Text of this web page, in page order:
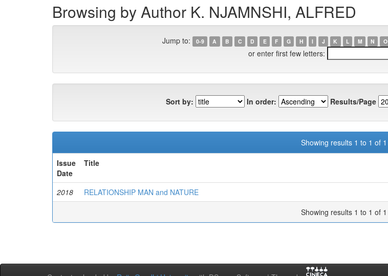
Browsing by Author K. NJAMNSHI, ALFRED
Jump to: 0-9 A B C D E F G H I J K L M N O
or enter first few letters:
Sort by: In order: Results/Page
Showing results 1 to 1 of 1
Issue
Date
Title
2018 RELATIONSHIP MAN and NATURE
Showing results 1 to 1 of 1